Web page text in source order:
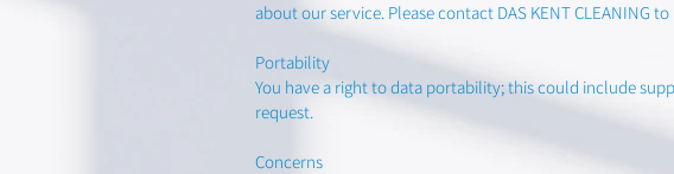
about our service. Please contact DAS KENT CLEANING
Portability
You have a right to data portability; this could include
request.
Concerns